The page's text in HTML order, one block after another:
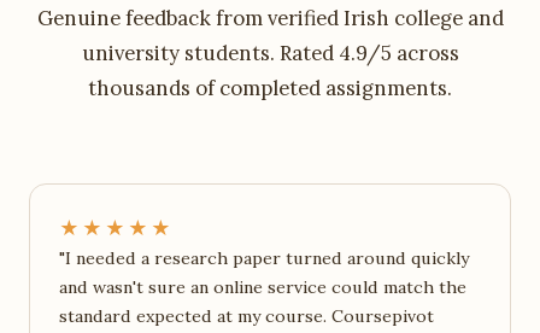
Genuine feedback from verified Irish college and
university students. Rated 4.9/5 across
thousands of completed assignments.
★★★★★
"I needed a research paper turned around quickly
and wasn't sure an online service could match the
standard expected at my course. Coursepivot